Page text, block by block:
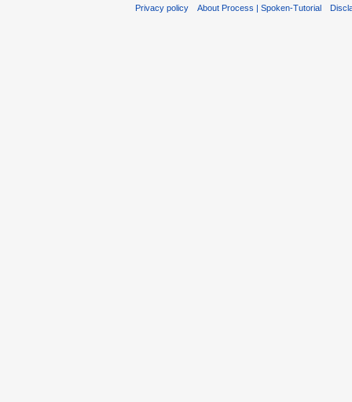
Privacy policy About Process | Spoken-Tutorial